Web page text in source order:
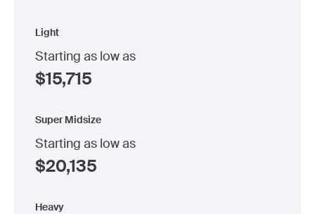
Light
Starting as low as
$15,715
Super Midsize
Starting as low as
$20,135
Heavy